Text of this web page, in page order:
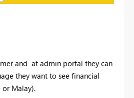
and at admin portal they can
they want to see financial
or Malay).